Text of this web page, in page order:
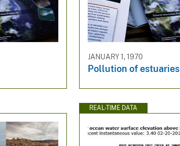
JANUARY 1, 1970
Pollution of estuaries
REAL-TIME DATA